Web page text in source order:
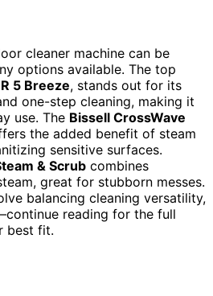
cleaner machine can be
options available. The top
5 Breeze, stands out for its
one-step cleaning, making it
use. The Bissell CrossWave
the added benefit of steam
sensitive surfaces.
& Scrub combines
great for stubborn messes.
balancing cleaning versatility,
reading for the full
best fit.